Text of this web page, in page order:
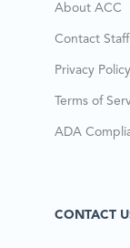
About ACC
Contact Staff
Privacy Policy
Terms of
ADA
CONTACT